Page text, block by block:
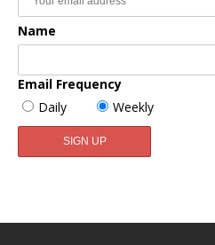
Name
Email Frequency
Daily
Weekly